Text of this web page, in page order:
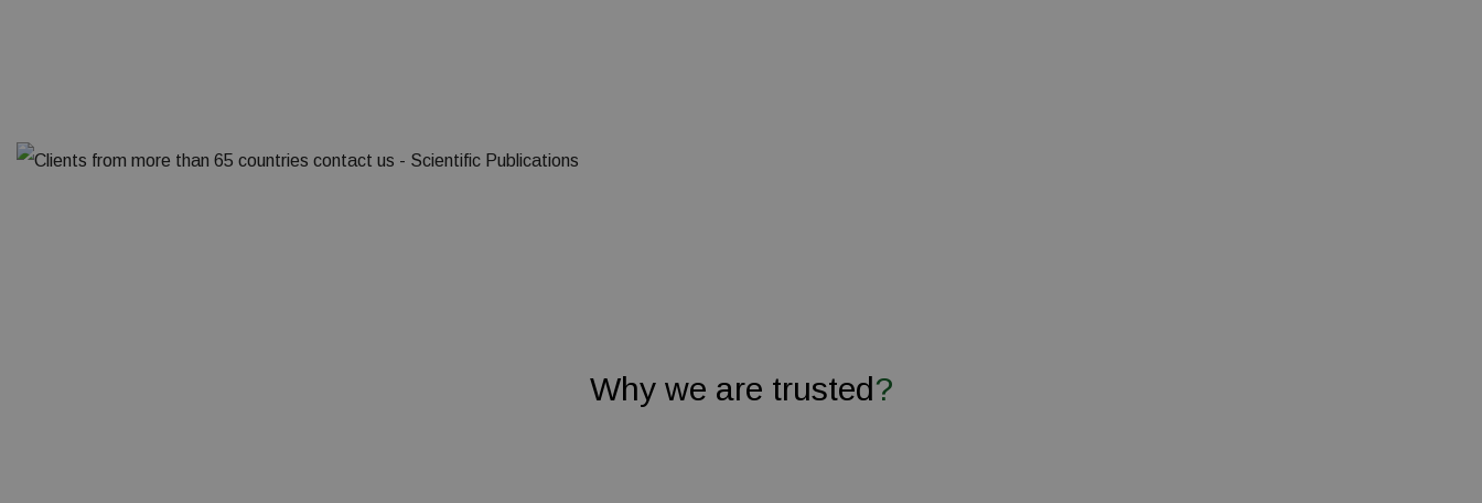
Why we are trusted?